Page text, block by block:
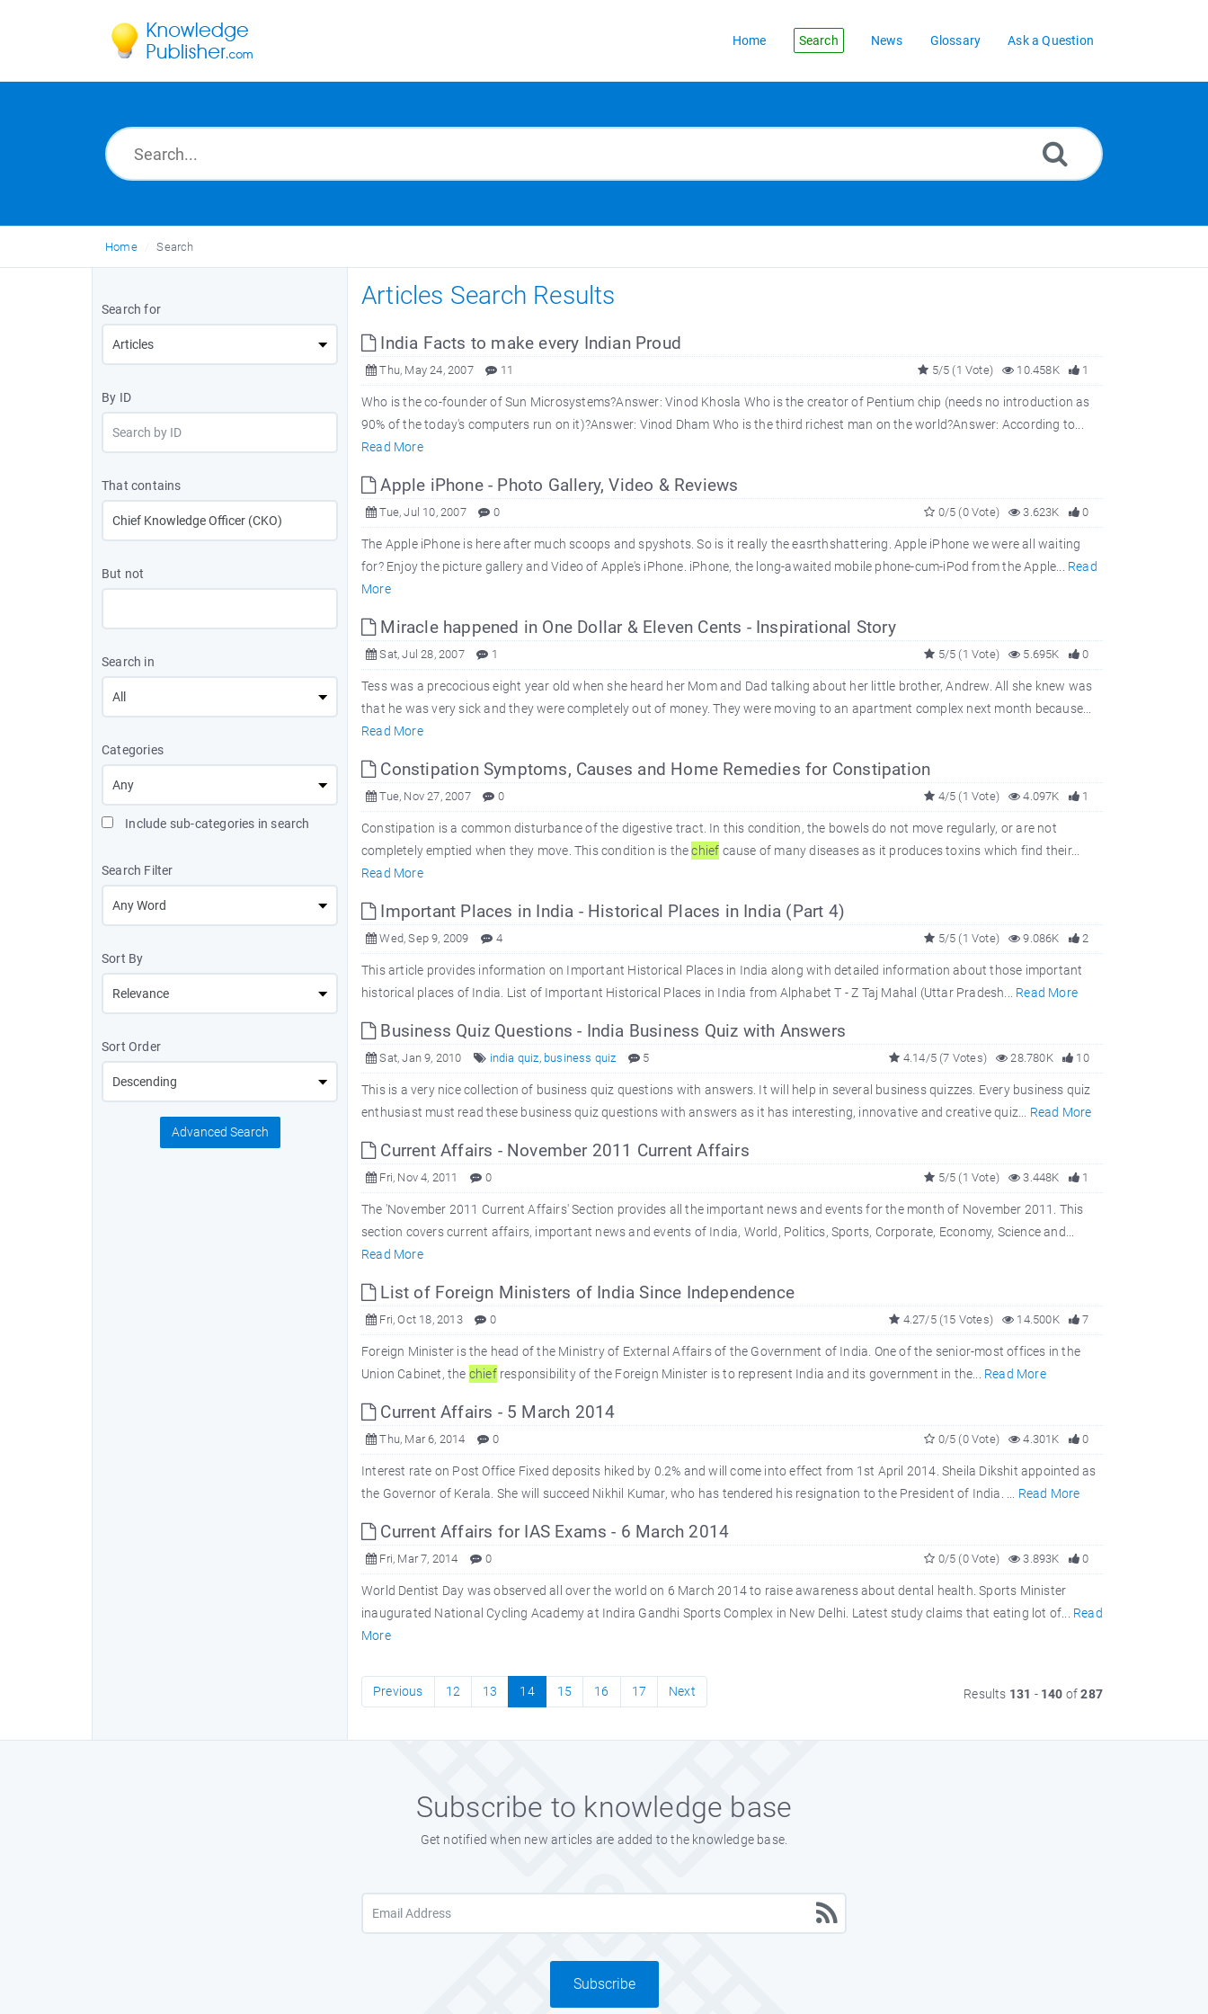
Home Search News Glossary Ask a Question
Home Search
Search for
By ID
That contains
But not
Search in
Categories
Include sub-categories in search
Search Filter
Sort By
Sort Order
Advanced Search
Articles Search Results
India Facts to make every Indian Proud
Thu, May 24, 2007 11 1
10.458K
5/5 (1 Vote)
Who is the co-founder of Sun Microsystems?Answer: Vinod Khosla Who is the creator of Pentium chip (needs no introduction as
90% of the today's computers run on it)?Answer: Vinod Dham Who is the third richest man on the world?Answer: According to...
Read More
Apple iPhone - Photo Gallery, Video & Reviews
Tue, Jul 10, 2007 0 0
3.623K
0/5 (0 Vote)
The Apple iPhone is here after much scoops and spyshots. So is it really the easrthshattering. Apple iPhone we were all waiting
for? Enjoy the picture gallery and Video of Apple's iPhone. iPhone, the long-awaited mobile phone-cum-iPod from the Apple... Read
More
Miracle happened in One Dollar & Eleven Cents - Inspirational Story
Sat, Jul 28, 2007 1 0
5.695K
5/5 (1 Vote)
Tess was a precocious eight year old when she heard her Mom and Dad talking about her little brother, Andrew. All she knew was
that he was very sick and they were completely out of money. They were moving to an apartment complex next month because...
Read More
Constipation Symptoms, Causes and Home Remedies for Constipation
Tue, Nov 27, 2007 0 1
4.097K
4/5 (1 Vote)
Constipation is a common disturbance of the digestive tract. In this condition, the bowels do not move regularly, or are not
completely emptied when they move. This condition is thechief cause of many diseases as it produces toxins which find their...
Read More
Important Places in India - Historical Places in India (Part 4)
Wed, Sep 9, 2009 4 2
9.086K
5/5 (1 Vote)
This article provides information on Important Historical Places in India along with detailed information about those important
historical places of India. List of Important Historical Places in India from Alphabet T - Z Taj Mahal (Uttar Pradesh... Read More
Business Quiz Questions - India Business Quiz with Answers
Sat, Jan 9, 2010 india quiz, business quiz 5 10
28.780K
4.14/5 (7 Votes)
This is a very nice collection of business quiz questions with answers. It will help in several business quizzes. Every business quiz
enthusiast must read these business quiz questions with answers as it has interesting, innovative and creative quiz... Read More
Current Affairs - November 2011 Current Affairs
Fri, Nov 4, 2011 0 1
3.448K
5/5 (1 Vote)
The 'November 2011 Current Affairs' Section provides all the important news and events for the month of November 2011. This
section covers current affairs, important news and events of India, World, Politics, Sports, Corporate, Economy, Science and...
Read More
List of Foreign Ministers of India Since Independence
Fri, Oct 18, 2013 0 7
14.500K
4.27/5 (15 Votes)
Foreign Minister is the head of the Ministry of External Affairs of the Government of India. One of the senior-most offices in the
Union Cabinet, the chiefresponsibility of the Foreign Minister is to represent India and its government in the... Read More
Current Affairs - 5 March 2014
Thu, Mar 6, 2014 0 0
4.301K
0/5 (0 Vote)
Interest rate on Post Office Fixed deposits hiked by 0.2% and will come into effect from 1st April 2014. Sheila Dikshit appointed as
the Governor of Kerala. She will succeed Nikhil Kumar, who has tendered his resignation to the President of India. ... Read More
Current Affairs for IAS Exams - 6 March 2014
Fri, Mar 7, 2014 0 0
3.893K
0/5 (0 Vote)
World Dentist Day was observed all over the world on 6 March 2014 to raise awareness about dental health. Sports Minister
inaugurated National Cycling Academy at Indira Gandhi Sports Complex in New Delhi. Latest study claims that eating lot of... Read
More
Previous 12 13 14 15 16 17 Next Results 131 - 140 of287
Subscribe to knowledge base
Get notified when new articles are added to the knowledge base.
Subscribe